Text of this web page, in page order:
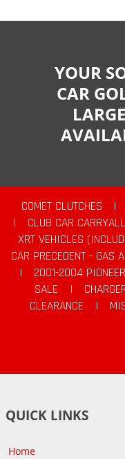
YOUR
CAR
COMET CLUTCHES |
|
CLUB CAR
XRT VEHICLES
CAR PRECEDENT - GAS
|
2001-2004
SALE
|
CLEARANCE
|
QUICK LINKS
Home